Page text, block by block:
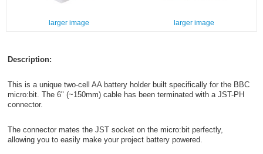
larger image larger image
Description:
This is a unique two-cell AA battery holder built specifically for the BBC
micro:bit. The 6" (~150mm) cable has been terminated with a JST-PH
connector.
The connector mates the JST socket on the micro:bit perfectly,
allowing you to easily make your project battery powered.